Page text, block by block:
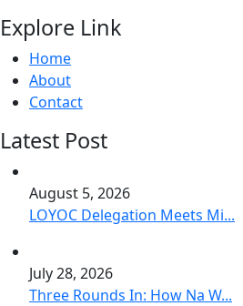
Explore Link
Home
About
Contact
Latest Post
August 5, 2026
LOYOC Delegation Meets Mi...
July 28, 2026
Three Rounds In: How Na W...